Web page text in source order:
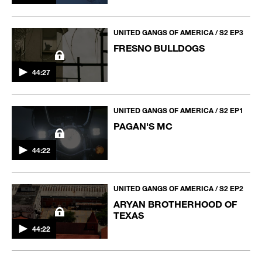
44:27
UNITED GANGS OF AMERICA / S2 EP3
FRESNO BULLDOGS
44:22
UNITED GANGS OF AMERICA / S2 EP1
PAGAN'S MC
44:22
UNITED GANGS OF AMERICA / S2 EP2
ARYAN BROTHERHOOD OF
TEXAS